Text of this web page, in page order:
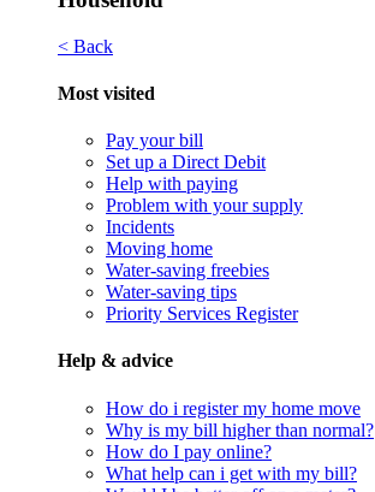
< Back
Most visited
Pay your bill
Set up a Direct Debit
Help with paying
Problem with your supply
Incidents
Moving home
Water-saving freebies
Water-saving tips
Priority Services Register
Help & advice
How do i register my home move
Why is my bill higher than normal?
How do I pay online?
What help can i get with my bill?